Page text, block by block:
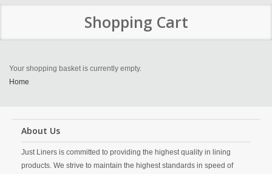
Shopping Cart
Your shopping basket is currently empty.
Home
About Us
Just Liners is committed to providing the highest quality in lining
products. We strive to maintain the highest standards in speed of